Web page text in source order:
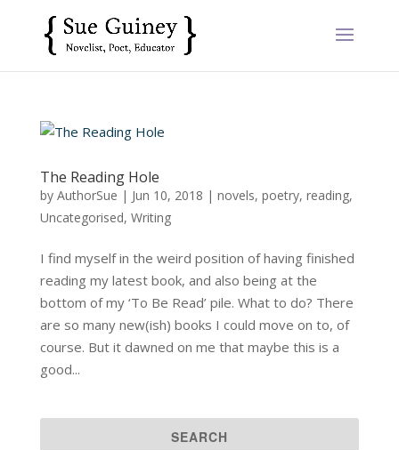
The Reading Hole
by AuthorSue | Jun 10, 2018 | novels, poetry, reading,
Uncategorised, Writing
I find myself in the weird position of having finished
reading my latest book, and also being at the
bottom of my ‘To Be Read’ pile. What to do? There
are so many new(ish) books I could move on to, of
course. But it dawned on me that maybe this is a
good...